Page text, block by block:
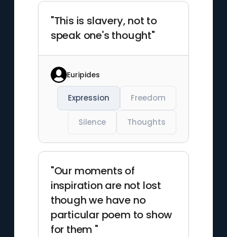
"This is slavery, not to
speak one's thought"
Euripides
Expression Freedom
Silence Thoughts
"Our moments of
inspiration are not lost
though we have no
particular poem to show
for them "